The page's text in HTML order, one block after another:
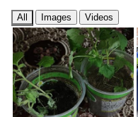
All Images Videos